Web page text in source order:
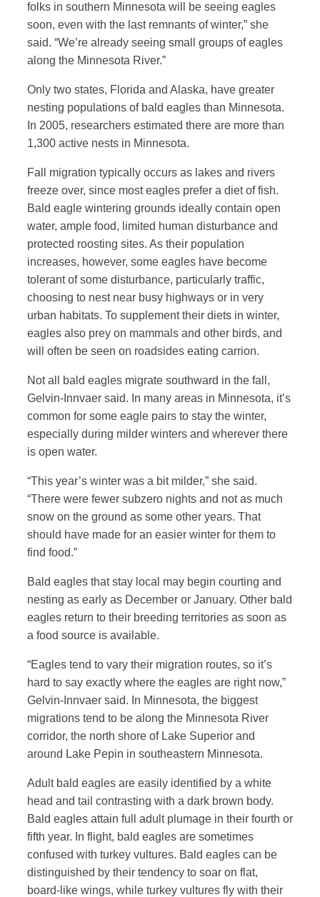
folks in southern Minnesota will be seeing eagles
soon, even with the last remnants of winter,” she
said. “We’re already seeing small groups of eagles
along the Minnesota River.”
Only two states, Florida and Alaska, have greater
nesting populations of bald eagles than Minnesota.
In 2005, researchers estimated there are more than
1,300 active nests in Minnesota.
Fall migration typically occurs as lakes and rivers
freeze over, since most eagles prefer a diet of fish.
Bald eagle wintering grounds ideally contain open
water, ample food, limited human disturbance and
protected roosting sites. As their population
increases, however, some eagles have become
tolerant of some disturbance, particularly traffic,
choosing to nest near busy highways or in very
urban habitats. To supplement their diets in winter,
eagles also prey on mammals and other birds, and
will often be seen on roadsides eating carrion.
Not all bald eagles migrate southward in the fall,
Gelvin-Innvaer said. In many areas in Minnesota, it’s
common for some eagle pairs to stay the winter,
especially during milder winters and wherever there
is open water.
“This year’s winter was a bit milder,” she said.
“There were fewer subzero nights and not as much
snow on the ground as some other years. That
should have made for an easier winter for them to
find food.”
Bald eagles that stay local may begin courting and
nesting as early as December or January. Other bald
eagles return to their breeding territories as soon as
a food source is available.
“Eagles tend to vary their migration routes, so it’s
hard to say exactly where the eagles are right now,”
Gelvin-Innvaer said. In Minnesota, the biggest
migrations tend to be along the Minnesota River
corridor, the north shore of Lake Superior and
around Lake Pepin in southeastern Minnesota.
Adult bald eagles are easily identified by a white
head and tail contrasting with a dark brown body.
Bald eagles attain full adult plumage in their fourth or
fifth year. In flight, bald eagles are sometimes
confused with turkey vultures. Bald eagles can be
distinguished by their tendency to soar on flat,
board-like wings, while turkey vultures fly with their